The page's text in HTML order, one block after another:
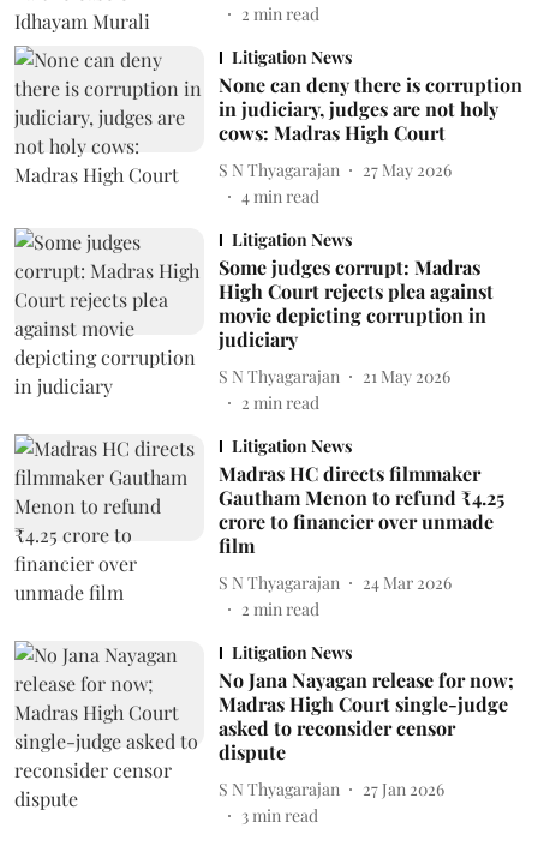
2 min read
Litigation News
None can deny there is corruption
in judiciary, judges are not holy
cows: Madras High Court
S N Thyagarajan
27 May 2026
4min read
Litigation News
Some judges corrupt: Madras
High Court rejects plea against
movie depicting corruption in
judiciary
S N Thyagarajan
21 May 2026
2 min read
Litigation News
Madras HC directs filmmaker
Gautham Menon to refund ₹4.25
crore to financier over unmade
film
S N Thyagarajan
24 Mar 2026
2 min read
Litigation News
No Jana Nayagan release for now;
Madras High Court single-judge
asked to reconsider censor
dispute
S N Thyagarajan
27 Jan 2026
3min read